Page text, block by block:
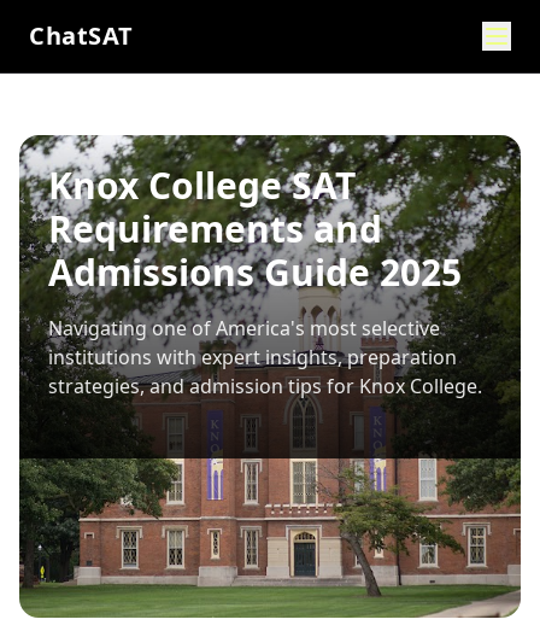
ChatSAT
Knox College SAT
Requirements and
Admissions Guide 2025
Navigating one of America's most selective
institutions with expert insights, preparation
strategies, and admission tips forKnox College.